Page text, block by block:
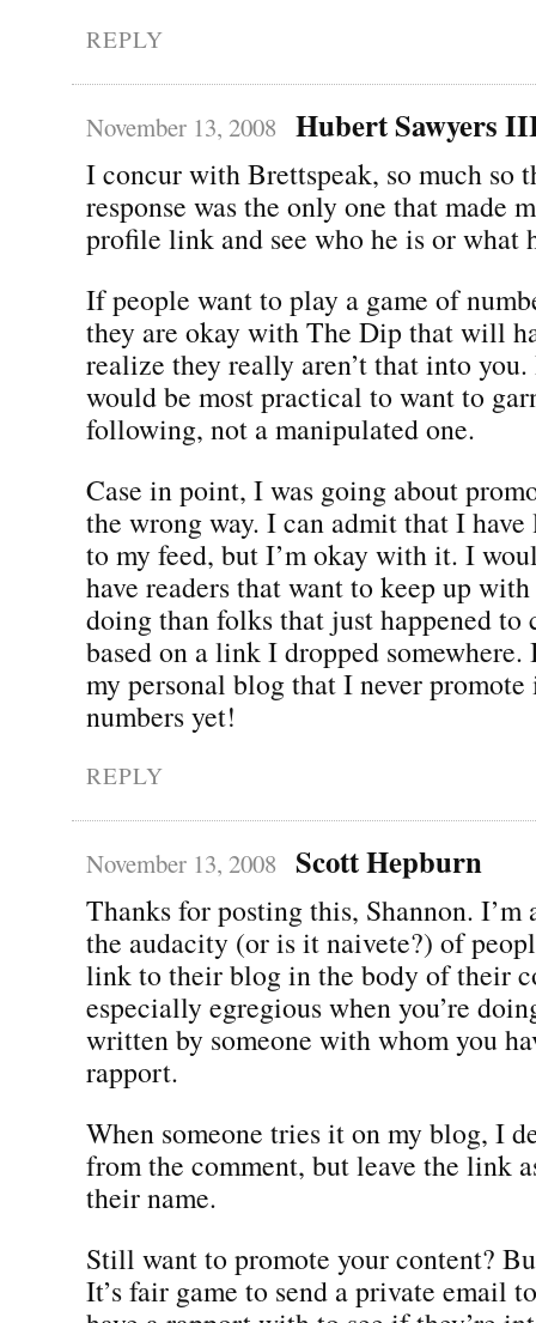
REPLY
November 13, 2008 Hubert Sawyers
I concur with Brettspeak, so much so
response was the only one that made
profile link and see who he is or what
If people want to play a game of
they are okay with The Dip that will
realize they really aren’t that into
would be most practical to want to
following, not a manipulated one.
Case in point, I was going about
the wrong way. I can admit that I have
to my feed, but I’m okay with it. I
have readers that want to keep up
doing than folks that just happened to
based on a link I dropped
my personal blog that I never
numbers yet!
REPLY
November 13, 2008 Scott Hepburn
Thanks for posting this, Shannon. I’m
the audacity (or is it naivete?) of
link to their blog in the body of their
especially egregious when you’re
written by someone with whom you
rapport.
When someone tries it on my blog, I
from the comment, but leave the link
their name.
Still want to promote your content?
It’s fair game to send a private email